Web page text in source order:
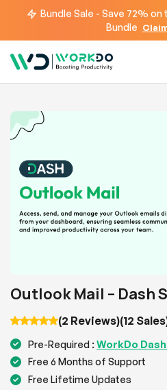
Bundle Sale - Save 72%
Bundle
Outlook Mail – Dash
(2 Reviews)(12
Pre-Required : WorkDo
Free 6 Months of Support
Free Lifetime Updates